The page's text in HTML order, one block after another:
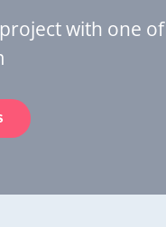
with one of